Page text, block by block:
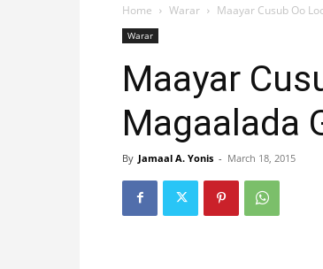
Home Warar Maayar Cusub Oo
Warar
Maayar
Magaalada
By Jamaal A. Yonis - March 18, 2015